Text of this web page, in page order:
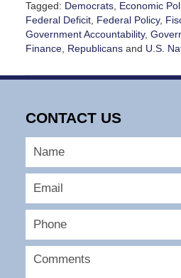
Tagged: Democrats, Economic
Federal Deficit, Federal Policy,
Government Accountability,
Finance, Republicansand U.S.
May
4:21
CONTACT US